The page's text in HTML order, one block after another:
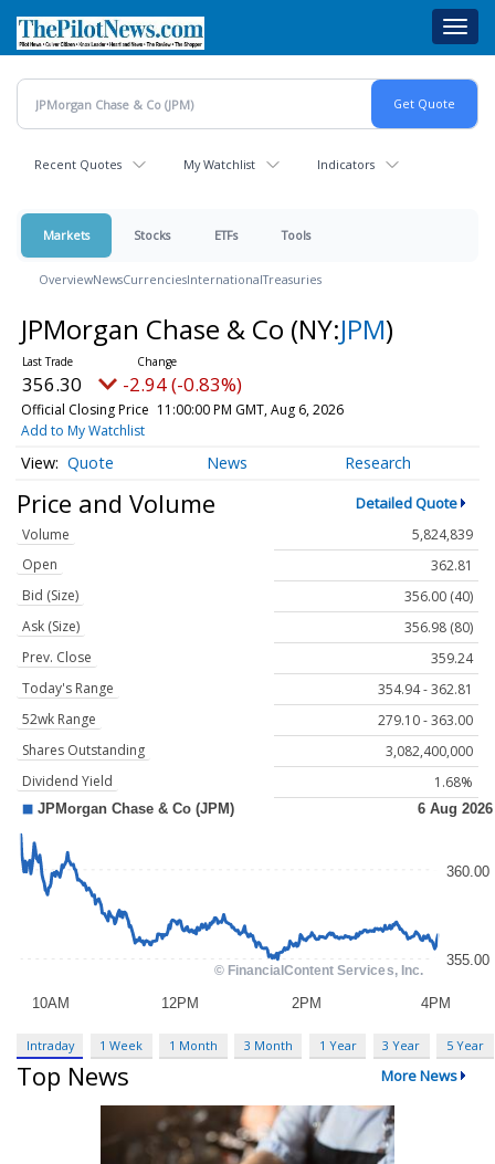
main
content
Recent Quotes My Watchlist Indicators
Markets Stocks ETFs Tools
OverviewNewsCurrenciesInternationalTreasuries
JPMorgan Chase & Co (NY:JPM)
356.30 -2.94 (-0.83%)
Official Closing Price 11:00:00 PM GMT, Aug 6, 2026
Add to My Watchlist
Quote News Research
Price and Volume Detailed Quote
Volume
5,824,839
Open
362.81
Bid (Size)
356.00 (40)
Ask (Size)
356.98 (80)
Prev. Close
359.24
Today's Range
354.94 - 362.81
52wk Range
279.10 - 363.00
Shares Outstanding
3,082,400,000
Dividend Yield
1.68%
Intraday 1 Week 1 Month 3 Month 1 Year 3 Year 5 Year
Top News More News